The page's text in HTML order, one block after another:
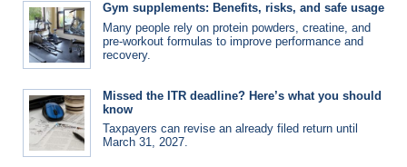
Gym supplements: Benefits, risks, and safe usage
Many people rely on protein powders, creatine, and
pre-workout formulas to improve performance and
recovery.
Missed the ITR deadline? Here’s what you should
know
Taxpayers can revise an already filed return until
March 31, 2027.